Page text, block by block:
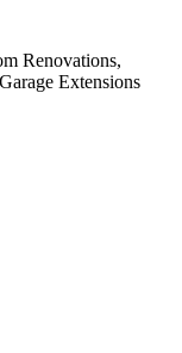
Renovations,
Extensions